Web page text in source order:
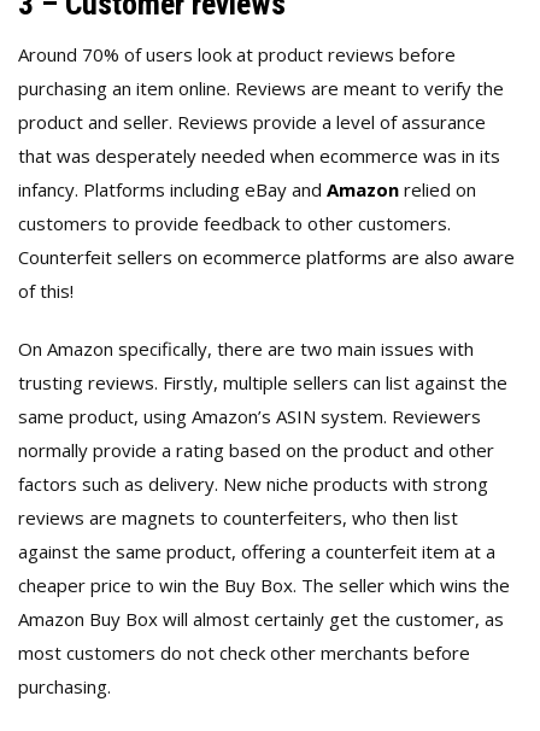
Around 70% of users look at product reviews before
purchasing an item online. Reviews are meant to verify the
product and seller. Reviews provide a level of assurance
that was desperately needed when ecommerce was in its
infancy. Platforms including eBay and Amazon relied on
customers to provide feedback to other customers.
Counterfeit sellers on ecommerce platforms are also aware
of this!
On Amazon specifically, there are two main issues with
trusting reviews. Firstly, multiple sellers can list against the
same product, using Amazon’s ASIN system. Reviewers
normally provide a rating based on the product and other
factors such as delivery. New niche products with strong
reviews are magnets to counterfeiters, who then list
against the same product, offering a counterfeit item at a
cheaper price to win the Buy Box. The seller which wins the
Amazon Buy Box will almost certainly get the customer, as
most customers do not check other merchants before
purchasing.